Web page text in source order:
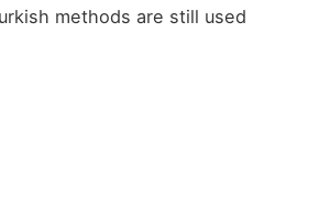
methods are still used